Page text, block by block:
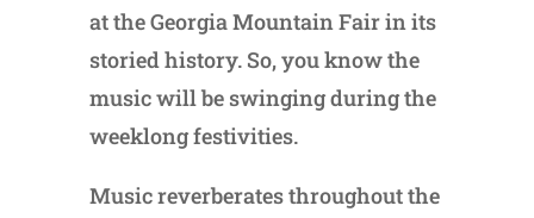
at the Georgia Mountain Fair in its
storied history. So, you know the
music will be swinging during the
weeklong festivities.
Music reverberates throughout the